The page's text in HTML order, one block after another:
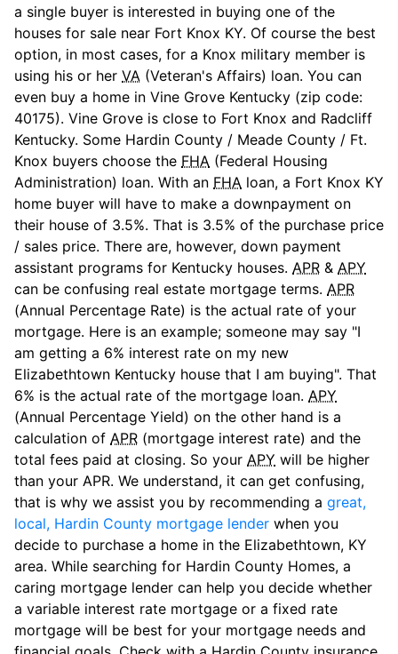
a single buyer is interested in buying one of the
houses for sale near Fort Knox KY. Of course the best
option, in most cases, for a Knox military member is
using his or her VA (Veteran's Affairs) loan. You can
even buy a home in Vine Grove Kentucky (zip code:
40175). Vine Grove is close to Fort Knox and Radcliff
Kentucky. Some Hardin County / Meade County / Ft.
Knox buyers choose the FHA (Federal Housing
Administration) loan. With an FHA loan, a Fort Knox KY
home buyer will have to make a downpayment on
their house of 3.5%. That is 3.5% of the purchase price
/ sales price. There are, however, down payment
assistant programs for Kentucky houses. APR & APY
can be confusing real estate mortgage terms. APR
(Annual Percentage Rate) is the actual rate of your
mortgage. Here is an example; someone may say "I
am getting a 6% interest rate on my new
Elizabethtown Kentucky house that I am buying". That
6% is the actual rate of the mortgage loan. APY
(Annual Percentage Yield) on the other hand is a
calculation of APR (mortgage interest rate) and the
total fees paid at closing. So your APY will be higher
than your APR. We understand, it can get confusing,
that is why we assist you by recommending a great,
local, Hardin County mortgage lender when you
decide to purchase a home in the Elizabethtown, KY
area. While searching for Hardin County Homes, a
caring mortgage lender can help you decide whether
a variable interest rate mortgage or a fixed rate
mortgage will be best for your mortgage needs and